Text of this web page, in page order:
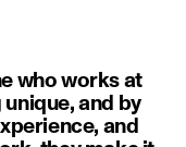
who works at
and by
and